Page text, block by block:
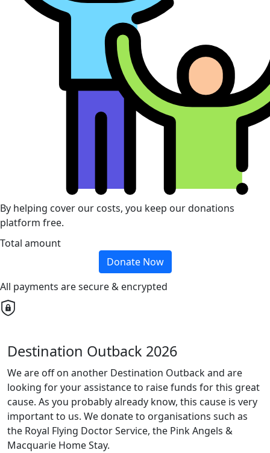
By helping cover our costs, you keep our donations
platform free.
Total amount
Donate Now
All payments are secure & encrypted
Destination Outback 2026
We are off on another Destination Outback and are
looking for your assistance to raise funds for this great
cause. As you probably already know, this cause is very
important to us. We donate to organisations such as
the Royal Flying Doctor Service, the Pink Angels &
Macquarie Home Stay.